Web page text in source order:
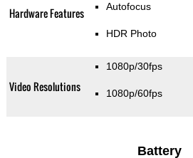
Hardware Features Autofocus
HDR Photo
Video Resolutions
1080p/30fps
1080p/60fps
Battery